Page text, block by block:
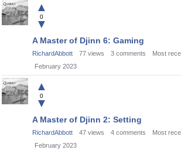
▲
0
▼
A Master of Djinn 6: Gaming
RichardAbbott 77 views 3 comments Most
February 2023
▲
0
▼
A Master of Djinn 2: Setting
RichardAbbott 47 views 4 comments Most
February 2023